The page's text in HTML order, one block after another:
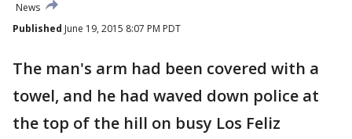
News
Published June 19, 2015 8:07 PM PDT
The man's arm had been covered with a
towel, and he had waved down police at
the top of the hill on busy Los Feliz